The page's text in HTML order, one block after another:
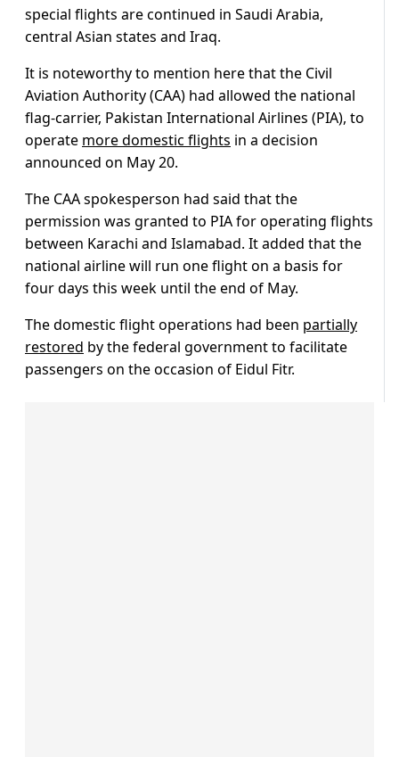
special flights are continued in Saudi Arabia,
central Asian states and Iraq.
It is noteworthy to mention here that the Civil
Aviation Authority (CAA) had allowed the national
flag-carrier, Pakistan International Airlines (PIA), to
operate more domestic flights in a decision
announced on May 20.
The CAA spokesperson had said that the
permission was granted to PIA for operating flights
between Karachi and Islamabad. It added that the
national airline will run one flight on a basis for
four days this week until the end of May.
The domestic flight operations had been partially
restored by the federal government to facilitate
passengers on the occasion of Eidul Fitr.